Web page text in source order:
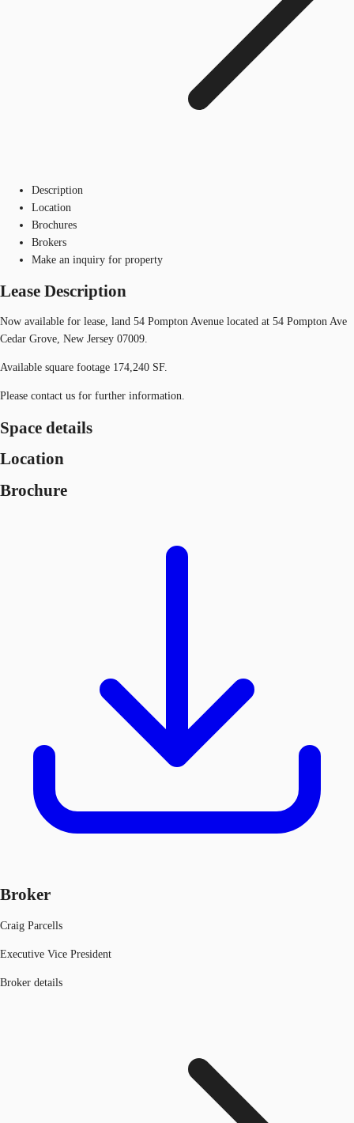
Description
Location
Brochures
Brokers
Make an inquiry for property
Lease Description
Now available for lease, land 54 Pompton Avenue located at 54 Pompton Ave
Cedar Grove, New Jersey 07009.
Available square footage 174,240 SF.
Please contact us for further information.
Space details
Location
Brochure
Broker
Craig Parcells
Executive Vice President
Broker details